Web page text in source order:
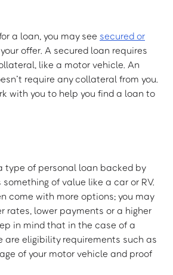
a loan, you may see secured or
offer. A secured loan requires
like a motor vehicle. An
require any collateral from you.
with you to help you find a loan to
type of personal loan backed by
of value like a car or RV.
come with more options; you may
rates, lower payments or a higher
in mind that in the case of a
are eligibility requirements such as
of your motor vehicle and proof